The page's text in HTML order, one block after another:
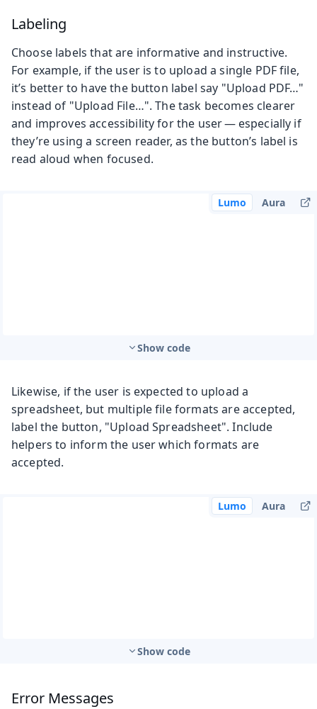
Labeling
Choose labels that are informative and instructive.
For example, if the user is to upload a single PDF file,
it’s better to have the button label say "Upload PDF…"
instead of "Upload File…". The task becomes clearer
and improves accessibility for the user — especially if
they’re using a screen reader, as the button’s label is
read aloud when focused.
Lumo Aura
Show code
Likewise, if the user is expected to upload a
spreadsheet, but multiple file formats are accepted,
label the button, "Upload Spreadsheet". Include
helpers to inform the user which formats are
accepted.
Lumo Aura
Show code
Error Messages